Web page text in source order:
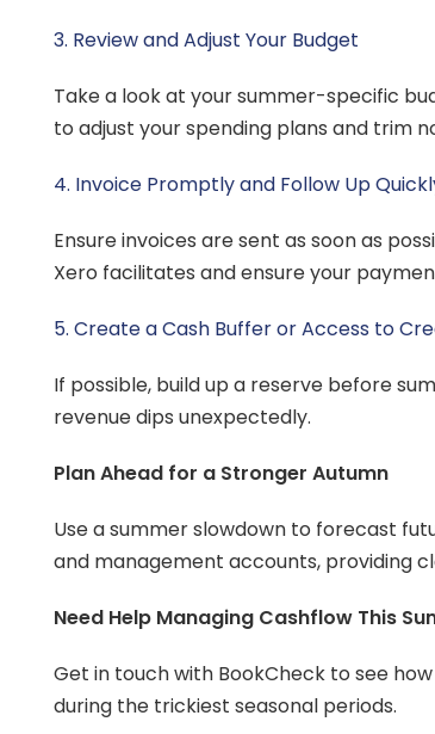
3. Review and Adjust Your Budget
Take a look at your summer-specific
to adjust your spending plans and trim
4. Invoice Promptly and Follow Up
Ensure invoices are sent as soon as
Xero facilitates and ensure your
5. Create a Cash Buffer or Access to
If possible, build up a reserve before
revenue dips unexpectedly.
Plan Ahead for a Stronger Autumn
Use a summer slowdown to forecast
and management accounts, providing
Need Help Managing Cashflow This
Get in touch with BookCheck to see
during the trickiest seasonal periods.